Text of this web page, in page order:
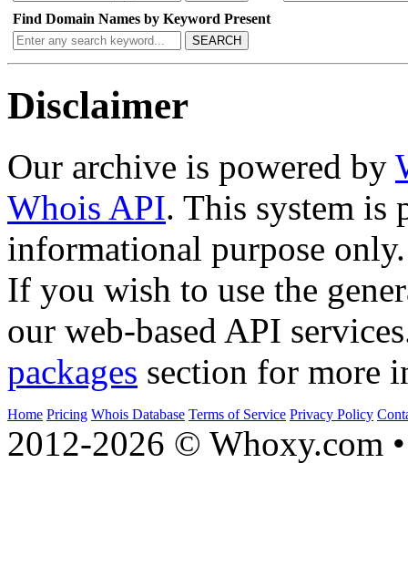
Find Domain Names by Keyword Present
SEARCH
Disclaimer
Our archive is powered by
Whois API. This system is
informational purpose only.
If you wish to use the
our web-based API
packages section for more
Home Pricing Whois Database Terms of Service Privacy Policy
2012-2026 © Whoxy.com